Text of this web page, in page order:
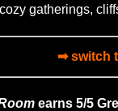
gatherings,
➡ switch
earns 5/5